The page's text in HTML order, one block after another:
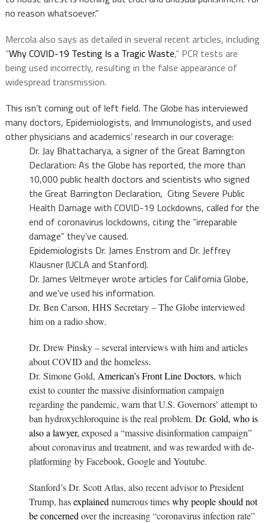
no reason whatsoever.”
Mercola also says as detailed in several recent articles, including
“Why COVID-19 Testing Is a Tragic Waste,” PCR tests are
being used incorrectly, resulting in the false appearance of
widespread transmission.
This isn’t coming out of left field. The Globe has interviewed
many doctors, Epidemiologists, and Immunologists, and used
other physicians and academics’ research in our coverage:
Dr. Jay Bhattacharya, a signer of the Great Barrington
Declaration: As the Globe has reported, the more than
10,000 public health doctors and scientists who signed
the Great Barrington Declaration, Citing Severe Public
Health Damage with COVID-19 Lockdowns, called for the
end of coronavirus lockdowns, citing the “irreparable
damage” they’ve caused.
Epidemiologists Dr. James Enstrom and Dr. Jeffrey
Klausner (UCLA and Stanford).
Dr. James Veltmeyerwrote articles for California Globe,
and we’ve used his information.
Dr. Ben Carson, HHS Secretary – The Globe interviewed
him on a radio show.
Dr. Drew Pinsky – several interviews with him and articles
about COVID and the homeless.
Dr. Simone Gold, American’s Front Line Doctors, which
exist to counter the massive disinformation campaign
regarding the pandemic, warn that U.S. Governors’ attempt to
ban hydroxychloroquine is the real problem. Dr. Gold, who is
also a lawyer, exposed a “massive disinformation campaign”
about coronavirus and treatment, and wasrewarded with de-
platformingby Facebook, Google and Youtube.
Stanford’s Dr. Scott Atlas, also recent advisor to President
Trump, hasexplained numerous timeswhy people should not
be concerned over the increasing “coronavirus infection rate”